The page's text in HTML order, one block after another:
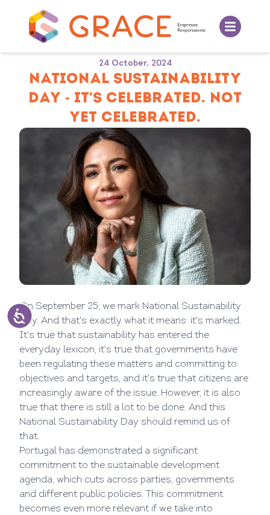
24 October, 2024
NATIONAL SUSTAINABILITY
DAY - IT'S CELEBRATED. NOT
YET CELEBRATED.
On September 25, we mark National Sustainability
Day. And that's exactly what it means: it's marked.
It's true that sustainability has entered the
everyday lexicon, it's true that governments have
been regulating these matters and committing to
objectives and targets, and it's true that citizens are
increasingly aware of the issue. However, it is also
true that there is still a lot to be done. And this
National Sustainability Day should remind us of
that.
Portugal has demonstrated a significant
commitment to the sustainable development
agenda, which cuts across parties, governments
and different public policies. This commitment
becomes even more relevant if we take into